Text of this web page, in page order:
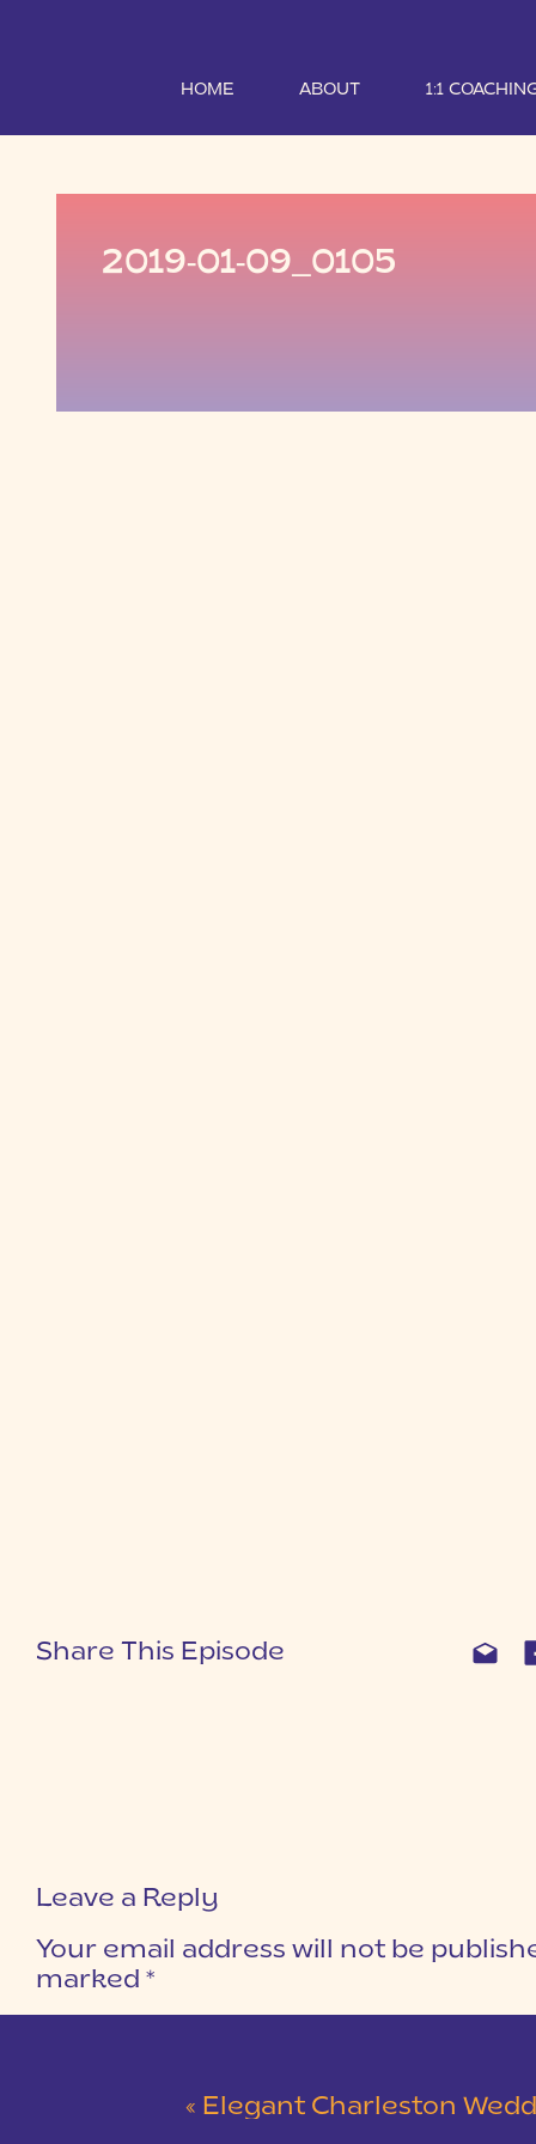
HOME ABOUT 1:1
2019-01-09_0105
Share This Episode
Leave a Reply
Your email address will not be
marked *
« Elegant Charleston Wedding at Merchants